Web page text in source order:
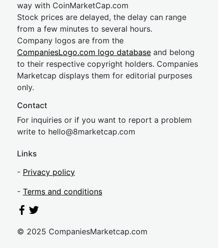
way with CoinMarketCap.com
Stock prices are delayed, the delay can range
from a few minutes to several hours.
Company logos are from the
CompaniesLogo.com logo database and belong
to their respective copyright holders. Companies
Marketcap displays them for editorial purposes
only.
Contact
For inquiries or if you want to report a problem
write to hello@8marketcap.com
Links
- Privacy policy
- Terms and conditions
© 2025 CompaniesMarketcap.com